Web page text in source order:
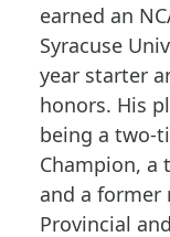
earned an
Syracuse
year starter
honors. His
being a two-
Champion, a
and a
Provincial